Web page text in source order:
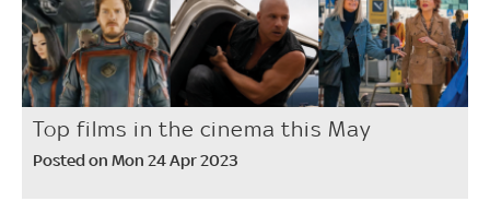
Top films in the cinema this May
Posted on Mon 24 Apr 2023